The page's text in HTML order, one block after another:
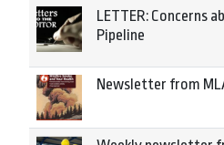
LETTER: Concerns
Pipeline
Newsletter from